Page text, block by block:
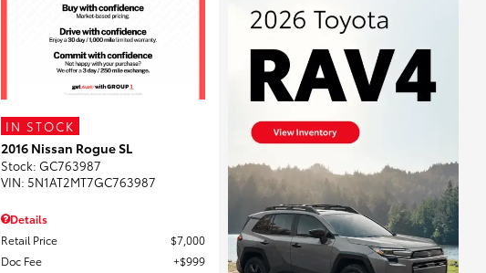
IN STOCK
2016 Nissan Rogue SL
Stock: GC763987
VIN: 5N1AT2MT7GC763987
Details
Retail Price
$7,000
Doc Fee
$999